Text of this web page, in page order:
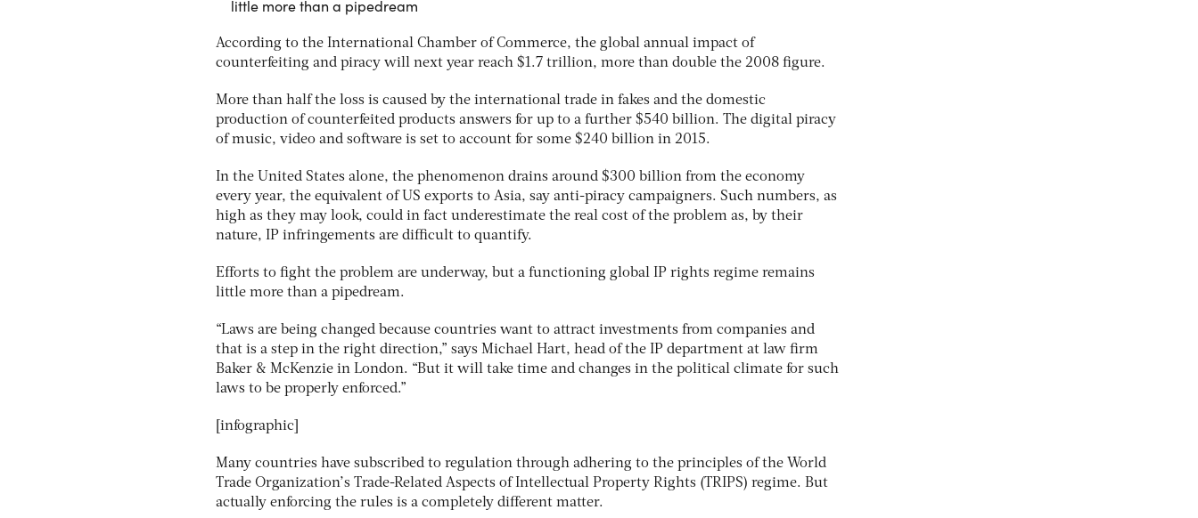
little more than a pipedream
According to the International Chamber of Commerce, the global annual impact of
counterfeiting and piracy will next year reach $1.7 trillion, more than double the 2008 figure.
More than half the loss is caused by the international trade in fakes and the domestic
production of counterfeited products answers for up to a further $540 billion. The digital piracy
of music, video and software is set to account for some $240 billion in 2015.
In the United States alone, the phenomenon drains around $300 billion from the economy
every year, the equivalent of US exports to Asia, say anti-piracy campaigners. Such numbers, as
high as they may look, could in fact underestimate the real cost of the problem as, by their
nature, IP infringements are difficult to quantify.
Efforts to fight the problem are underway, but a functioning global IP rights regime remains
little more than a pipedream.
“Laws are being changed because countries want to attract investments from companies and
that is a step in the right direction,” says Michael Hart, head of the IP department at law firm
Baker & McKenzie in London. “But it will take time and changes in the political climate for such
laws to be properly enforced.”
[infographic]
Many countries have subscribed to regulation through adhering to the principles of the World
Trade Organization’s Trade-Related Aspects of Intellectual Property Rights (TRIPS) regime. But
actually enforcing the rules is a completely different matter.